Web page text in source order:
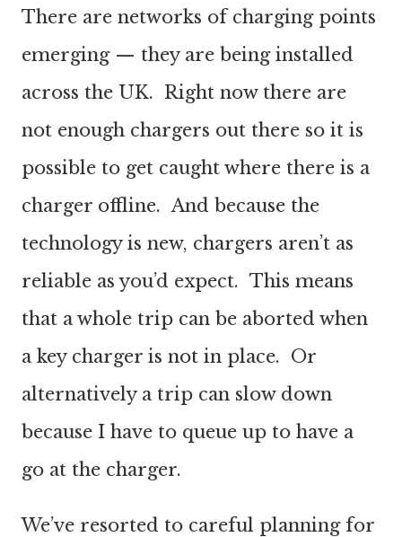
There are networks of charging points
emerging — they are being installed
across the UK. Right now there are
not enough chargers out there so it is
possible to get caught where there is a
charger offline. And because the
technology is new, chargers aren’t as
reliable as you’d expect. This means
that a whole trip can be aborted when
a key charger is not in place. Or
alternatively a trip can slow down
because I have to queue up to have a
go at the charger.
We’ve resorted to careful planning for